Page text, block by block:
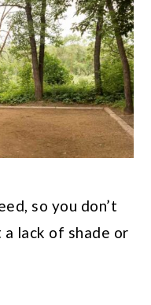
so you don’t
lack of shade or